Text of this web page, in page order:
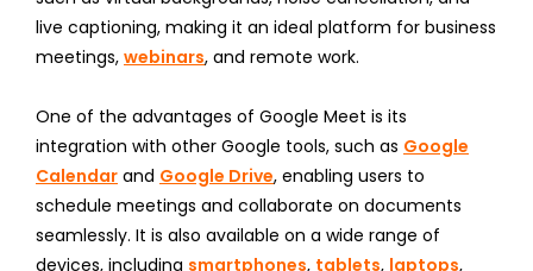
live captioning, making it an ideal platform for business
meetings, webinars, and remote work.
One of the advantages of Google Meet is its
integration with other Google tools, such as Google
Calendar and Google Drive, enabling users to
schedule meetings and collaborate on documents
seamlessly. It is also available on a wide range of
devices, including smartphones, tablets, laptops,